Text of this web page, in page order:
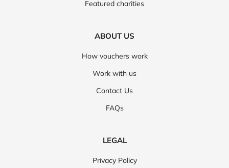
Featured charities
ABOUT US
How vouchers work
Work with us
Contact Us
FAQs
LEGAL
Privacy Policy